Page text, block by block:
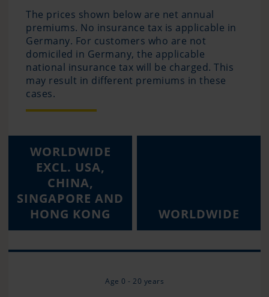
The prices shown below are net annual
premiums. No insurance tax is applicable in
Germany. For customers who are not
domiciled in Germany, the applicable
national insurance tax will be charged. This
may result in different premiums in these
cases.
WORLDWIDE
EXCL. USA,
CHINA,
SINGAPORE AND
HONG KONG
WORLDWIDE
Age 0 - 20 years